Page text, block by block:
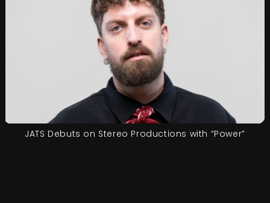
JATS Debuts on Stereo Productions with “Power”